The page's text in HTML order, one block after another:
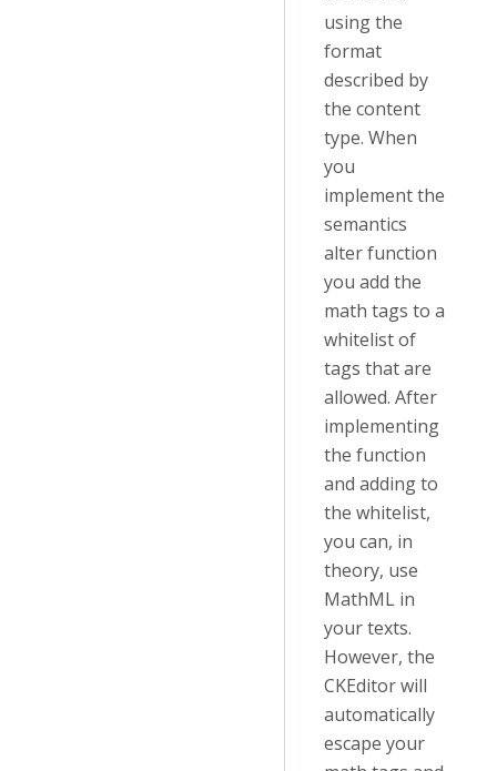
using the
format
described by
the content
type. When
you
implement the
semantics
alter function
you add the
math tags to a
whitelist of
tags that are
allowed. After
implementing
the function
and adding to
the whitelist,
you can, in
theory, use
MathML in
your texts.
However, the
CKEditor will
automatically
escape your